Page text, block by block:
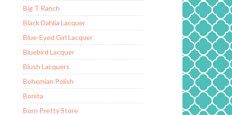
Big T Ranch
Black Dahlia Lacquer
Blue-Eyed Girl Lacquer
Bluebird Lacquer
Blush Lacquers
Bohemian Polish
Bonita
Born Pretty Store